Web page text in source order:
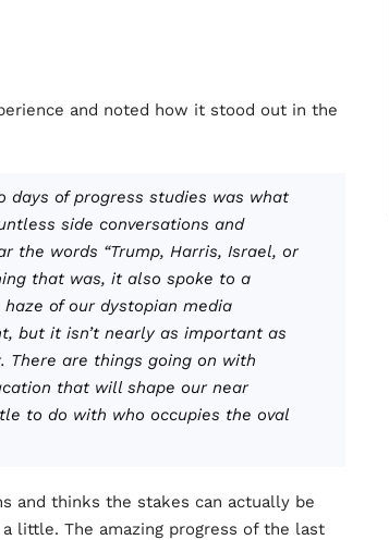
and noted how it stood out in the
days of progress studies was what
side conversations and
the words “Trump, Harris, Israel, or
that was, it also spoke to a
of our dystopian media
but it isn’t nearly as important as
There are things going on with
that will shape our near
to do with who occupies the oval
and thinks the stakes can actually be
little. The amazing progress of the last